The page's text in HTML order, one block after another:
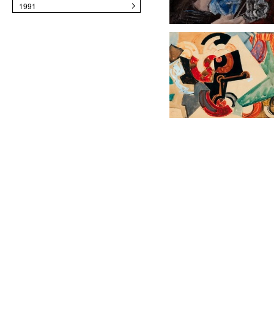
1991